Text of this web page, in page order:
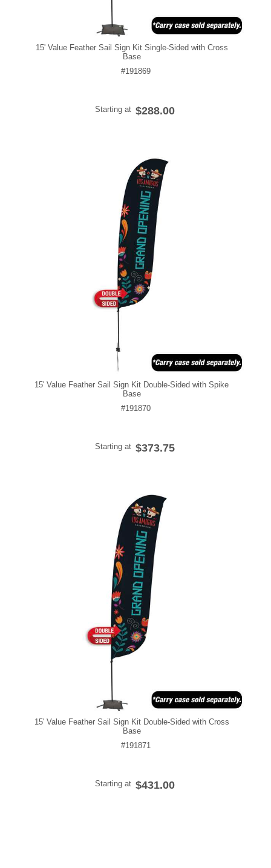
15' Value Feather Sail Sign Kit Single-Sided with Cross
Base
#191869
Starting at $288.00
15' Value Feather Sail Sign Kit Double-Sided with Spike
Base
#191870
Starting at $373.75
15' Value Feather Sail Sign Kit Double-Sided with Cross
Base
#191871
Starting at $431.00